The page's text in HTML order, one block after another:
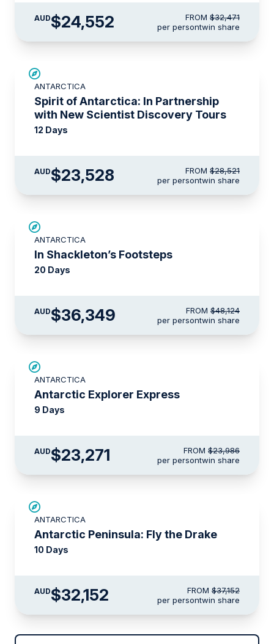
AUD$24,552 FROM $32,471
per persontwin share
ANTARCTICA
Spirit of Antarctica: In Partnership
with New Scientist Discovery Tours
12 Days
AUD$23,528 FROM $28,521
per persontwin share
ANTARCTICA
In Shackleton’s Footsteps
20 Days
AUD$36,349 FROM $48,124
per persontwin share
ANTARCTICA
Antarctic Explorer Express
9 Days
AUD$23,271 FROM $23,986
per persontwin share
ANTARCTICA
Antarctic Peninsula: Fly the Drake
10 Days
AUD$32,152 FROM $37,152
per persontwin share